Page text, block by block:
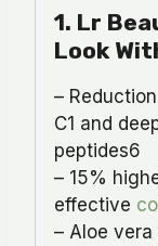
1. Lr
Look
–
C1 and
peptides6
– 15%
effective
– Aloe